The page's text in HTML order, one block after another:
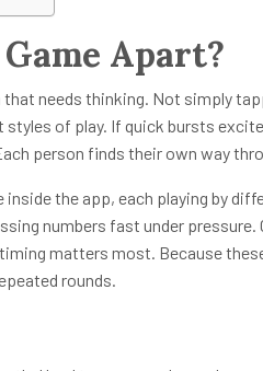
Apart?
needs thinking. Not simply
of play. If quick bursts
person finds their own way
the app, each playing by
numbers fast under pressure.
matters most. Because
rounds.